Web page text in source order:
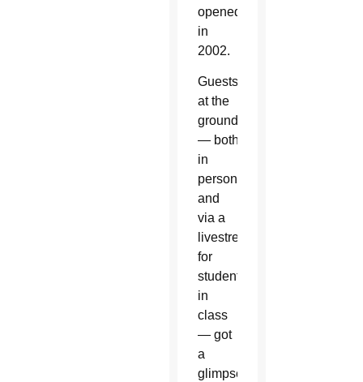
opened
in
2002.
Guests
at the
groundbreaking
— both
in
person
and
via a
livestream
for
students
in
class
— got
a
glimpse